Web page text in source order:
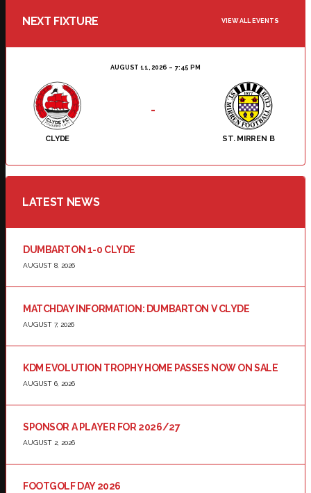
NEXT FIXTURE VIEW ALL EVENTS
AUGUST 11, 2026 7:45 PM
CLYDE ST. MIRREN B
-
LATEST NEWS
DUMBARTON 1-0 CLYDE
AUGUST 8, 2026
MATCHDAY INFORMATION: DUMBARTON V CLYDE
AUGUST 7, 2026
KDM EVOLUTION TROPHY HOME PASSES NOW ON SALE
AUGUST 6, 2026
SPONSOR A PLAYER FOR 2026/27
AUGUST 2, 2026
FOOTGOLF DAY 2026